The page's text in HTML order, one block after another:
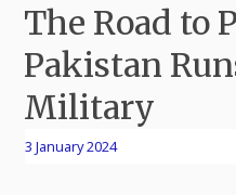
The Road to
Pakistan
Military
3 January 2024